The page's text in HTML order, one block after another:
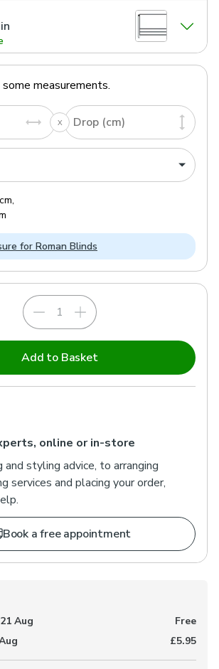
measurements.
Drop (cm)
cm,
for Roman Blinds
Add to Basket
online or in-store
and styling advice, to arranging
services and placing your order,
Book a free appointment
Aug
Free
£5.95